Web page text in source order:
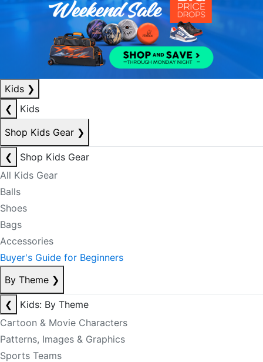
Kids ❯
❮
Kids
Shop Kids Gear ❯
❮
Shop Kids Gear
All Kids Gear
Balls
Shoes
Bags
Accessories
Buyer's Guide for Beginners
By Theme ❯
❮
Kids: By Theme
Cartoon & Movie Characters
Patterns, Images & Graphics
Sports Teams